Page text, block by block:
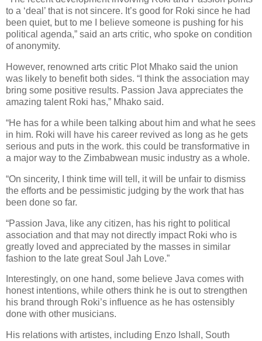
to a ‘deal’ that is not sincere. It’s good for Roki since he had
been quiet, but to me I believe someone is pushing for his
political agenda,” said an arts critic, who spoke on condition
of anonymity.
However, renowned arts critic Plot Mhako said the union
was likely to benefit both sides. “I think the association may
bring some positive results. Passion Java appreciates the
amazing talent Roki has,” Mhako said.
“He has for a while been talking about him and what he sees
in him. Roki will have his career revived as long as he gets
serious and puts in the work. this could be transformative in
a major way to the Zimbabwean music industry as a whole.
“On sincerity, I think time will tell, it will be unfair to dismiss
the efforts and be pessimistic judging by the work that has
been done so far.
“Passion Java, like any citizen, has his right to political
association and that may not directly impact Roki who is
greatly loved and appreciated by the masses in similar
fashion to the late great Soul Jah Love.”
Interestingly, on one hand, some believe Java comes with
honest intentions, while others think he is out to strengthen
his brand through Roki’s influence as he has ostensibly
done with other musicians.
His relations with artistes, including Enzo Ishall, South